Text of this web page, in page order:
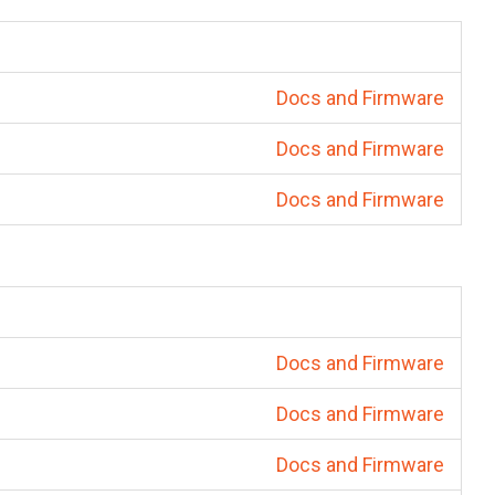
Docs and Firmware
Docs and Firmware
Docs and Firmware
Docs and Firmware
Docs and Firmware
Docs and Firmware